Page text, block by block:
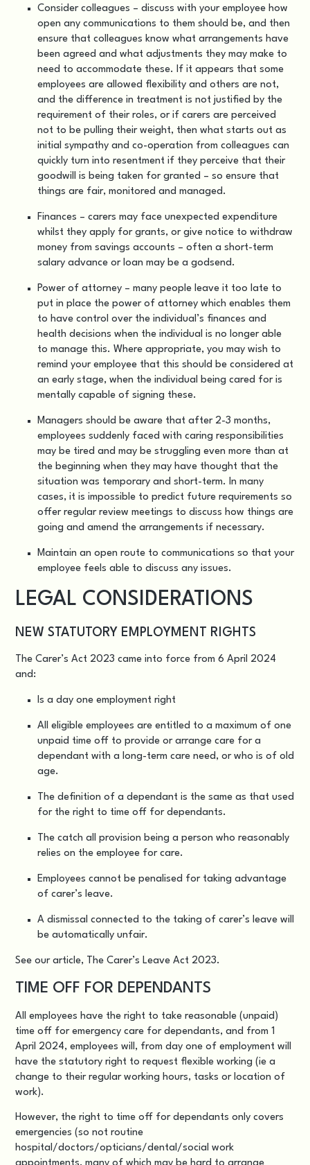
Consider colleagues – discuss with your employee how
open any communications to them should be, and then
ensure that colleagues know what arrangements have
been agreed and what adjustments they may make to
need to accommodate these. If it appears that some
employees are allowed flexibility and others are not,
and the difference in treatment is not justified by the
requirement of their roles, or if carers are perceived
not to be pulling their weight, then what starts out as
initial sympathy and co-operation from colleagues can
quickly turn into resentment if they perceive that their
goodwill is being taken for granted – so ensure that
things are fair, monitored and managed.
Finances – carers may face unexpected expenditure
whilst they apply for grants, or give notice to withdraw
money from savings accounts – often a short-term
salary advance or loan may be a godsend.
Power of attorney – many people leave it too late to
put in place the power of attorney which enables them
to have control over the individual’s finances and
health decisions when the individual is no longer able
to manage this. Where appropriate, you may wish to
remind your employee that this should be considered at
an early stage, when the individual being cared for is
mentally capable of signing these.
Managers should be aware that after 2-3 months,
employees suddenly faced with caring responsibilities
may be tired and may be struggling even more than at
the beginning when they may have thought that the
situation was temporary and short-term. In many
cases, it is impossible to predict future requirements so
offer regular review meetings to discuss how things are
going and amend the arrangements if necessary.
Maintain an open route to communications so that your
employee feels able to discuss any issues.
LEGAL CONSIDERATIONS
NEW STATUTORY EMPLOYMENT RIGHTS
The Carer’s Act 2023 came into force from 6 April 2024
and:
Is a day one employment right
All eligible employees are entitled to a maximum of one
unpaid time off to provide or arrange care for a
dependant with a long-term care need, or who is of old
age.
The definition of a dependant is the same as that used
for the right to time off for dependants.
The catch all provision being a person who reasonably
relies on the employee for care.
Employees cannot be penalised for taking advantage
of carer’s leave.
A dismissal connected to the taking of carer’s leave will
be automatically unfair.
See our article, The Carer’s Leave Act 2023.
TIME OFF FOR DEPENDANTS
All employees have the right to take reasonable (unpaid)
time off for emergency care for dependants, and from 1
April 2024, employees will, from day one of employment will
have the statutory right to request flexible working (ie a
change to their regular working hours, tasks or location of
work).
However, the right to time off for dependants only covers
emergencies (so not routine
hospital/doctors/opticians/dental/social work